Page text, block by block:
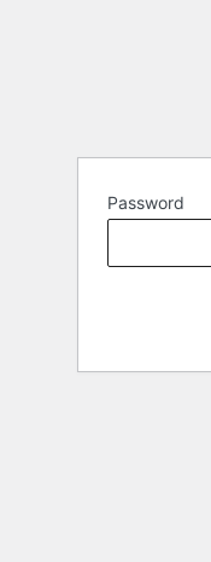
Password